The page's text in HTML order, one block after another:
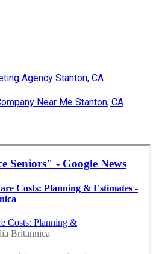
Agency Stanton, CA
Near Me Stanton, CA